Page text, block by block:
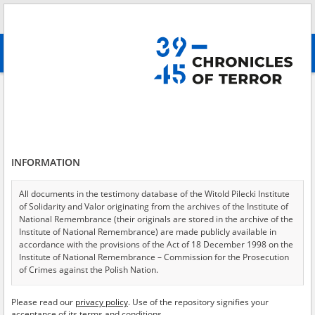
advanced search
Testimonies per page
Sort by relevance
of 1
EN EN
INFORMATION
All documents in the testimony database of the Witold Pilecki Institute
of Solidarity and Valor originating from the archives of the Institute of
National Remembrance (their originals are stored in the archive of the
Institute of National Remembrance) are made publicly available in
accordance with the provisions of the Act of 18 December 1998 on the
Institute of National Remembrance – Commission for the Prosecution
of Crimes against the Polish Nation.
USA – the digital copies of which have been transferred in favor of the
Please read our privacy policy. Use of the repository signifies your